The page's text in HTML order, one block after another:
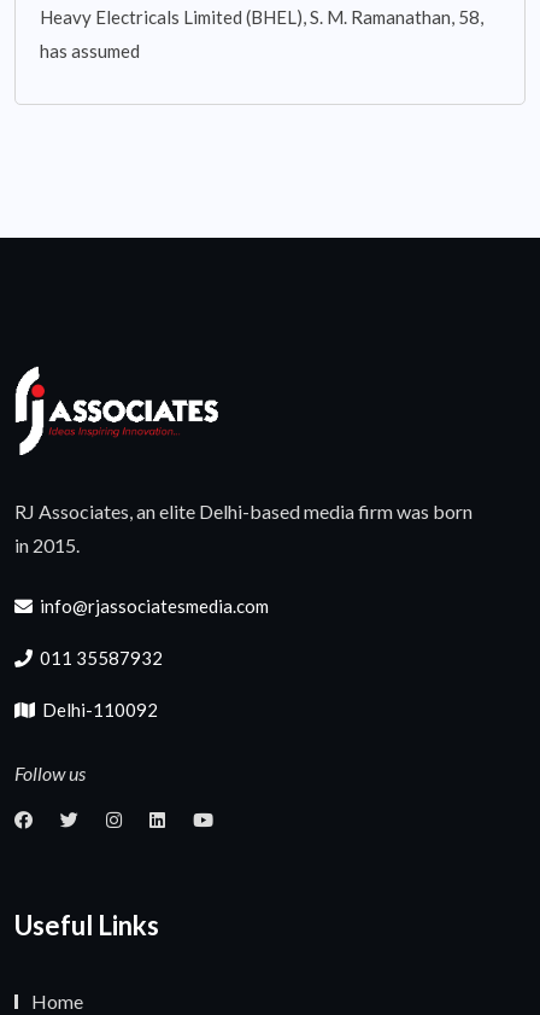
Heavy Electricals Limited (BHEL), S. M. Ramanathan, 58,
has assumed
RJ Associates, an elite Delhi-based media firm was born
in 2015.
info@rjassociatesmedia.com
011 35587932
Delhi-110092
Follow us
Useful Links
Home